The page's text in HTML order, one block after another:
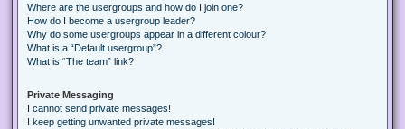
Where are the usergroups and how do I join one?
How do I become a usergroup leader?
Why do some usergroups appear in a different colour?
What is a “Default usergroup”?
What is “The team” link?
Private Messaging
I cannot send private messages!
I keep getting unwanted private messages!